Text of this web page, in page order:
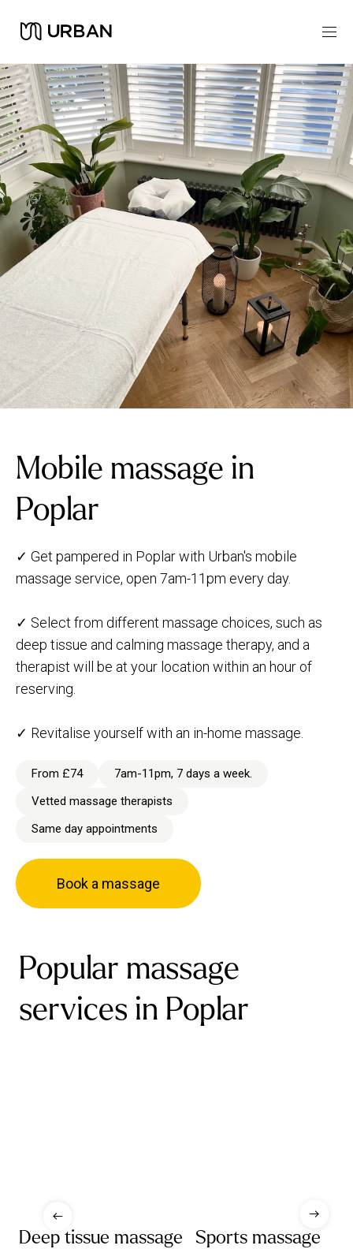
Mobile massage in
Poplar
✓ Get pampered in Poplar with Urban's mobile
massage service, open 7am-11pm every day.
✓ Select from different massage choices, such as
deep tissue and calming massage therapy, and a
therapist will be at your location within an hour of
reserving.
✓ Revitalise yourself with an in-home massage.
From £74
7am-11pm, 7 days a week.
Vetted massage therapists
Same day appointments
Book a massage
Popular massage
services in Poplar
Deep tissue massage Sports massage